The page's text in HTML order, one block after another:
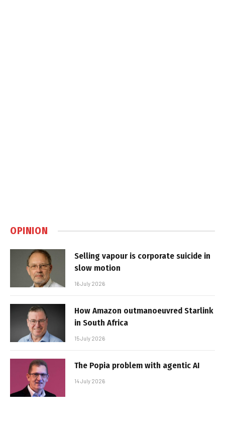
OPINION
Selling vapour is corporate suicide in
slow motion
16 July 2026
How Amazon outmanoeuvred Starlink
in South Africa
15 July 2026
The Popia problem with agentic AI
14 July 2026